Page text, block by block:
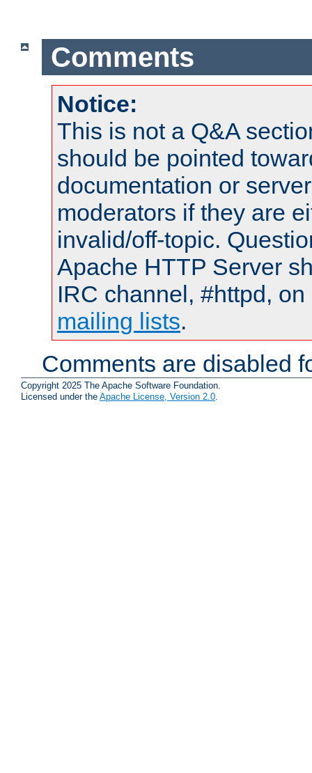
Comments
Notice:
This is not a Q&A
should be pointed
documentation or
moderators if they are
invalid/off-topic.
Apache HTTP Server
IRC channel, #httpd,
mailing lists.
Comments are disabled
Copyright 2025 The Apache Software Foundation.
Licensed under the Apache License, Version 2.0.